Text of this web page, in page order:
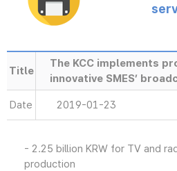
Title
The KCC implements
innovative SMES’
Date 2019-01-23
- 2.25 billion KRW for TV and
production